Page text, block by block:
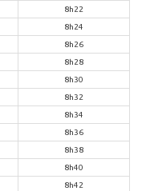
8h22
8h24
8h26
8h28
8h30
8h32
8h34
8h36
8h38
8h40
8h42